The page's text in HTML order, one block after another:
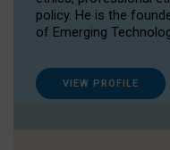
policy. He is the
of Emerging
VIEW PROFILE